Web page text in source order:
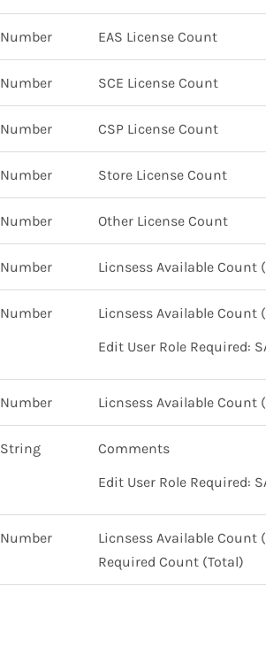
Number EAS License Count
Number SCE License Count
Number CSP License Count
Number Store License Count
Number Other License Count
Number Licnsess Available Count
Number
Licnsess Available Count
Edit User Role Required:
Number Licnsess Available Count
String
Comments
Edit User Role Required:
Number
Licnsess Available Count
Required Count (Total)